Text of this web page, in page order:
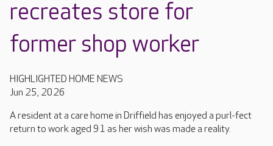
recreates store for
former shop worker
HIGHLIGHTED HOME NEWS
Jun 25, 2026
A resident at a care home in Driffield has enjoyed a purl-fect
return to work aged 91 as her wish was made a reality.